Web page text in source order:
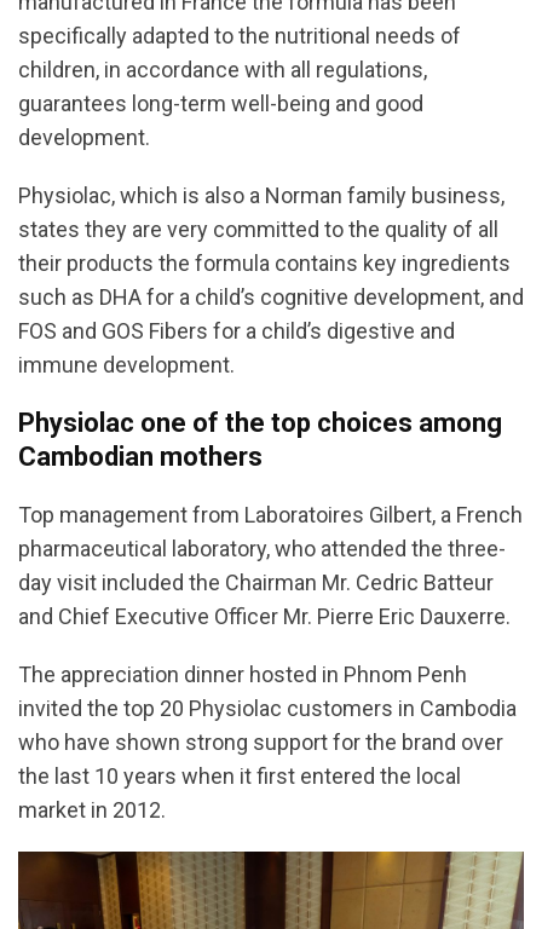
specifically adapted to the nutritional needs of
children, in accordance with all regulations,
guarantees long-term well-being and good
development.
Physiolac, which is also a Norman family business,
states they are very committed to the quality of all
their products the formula contains key ingredients
such as DHA for a child’s cognitive development, and
FOS and GOS Fibers for a child’s digestive and
immune development.
Physiolac one of the top choices among
Cambodian mothers
Top management from Laboratoires Gilbert, a French
pharmaceutical laboratory, who attended the three-
day visit included the Chairman Mr. Cedric Batteur
and Chief Executive Officer Mr. Pierre Eric Dauxerre.
The appreciation dinner hosted in Phnom Penh
invited the top 20 Physiolac customers in Cambodia
who have shown strong support for the brand over
the last 10 years when it first entered the local
market in 2012.